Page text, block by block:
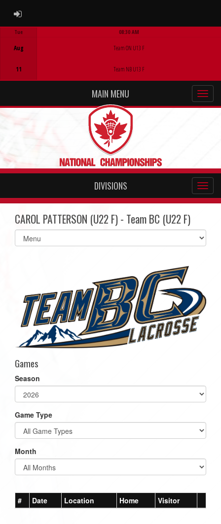
ADMIN LOGIN
Tue
Aug
11
08:30 AM
Team ON U13 F
Team NB U13 F
MAIN MENU
DIVISIONS
CAROL PATTERSON (U22 F) - Team BC (U22 F)
Select
list(select
Games
Season
Game Type
Month
# Date Location Home Visitor